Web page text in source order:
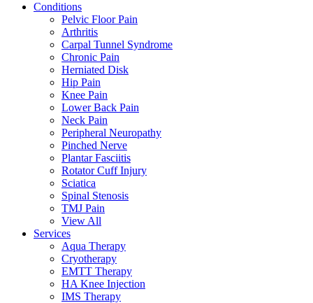
Conditions
Pelvic Floor Pain
Arthritis
Carpal Tunnel Syndrome
Chronic Pain
Herniated Disk
Hip Pain
Knee Pain
Lower Back Pain
Neck Pain
Peripheral Neuropathy
Pinched Nerve
Plantar Fasciitis
Rotator Cuff Injury
Sciatica
Spinal Stenosis
TMJ Pain
View All
Services
Aqua Therapy​
Cryotherapy
EMTT Therapy
HA Knee Injection
IMS Therapy